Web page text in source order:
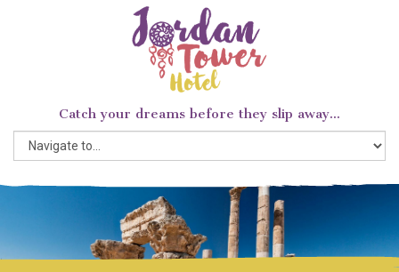
Catch your dreams before they slip away...